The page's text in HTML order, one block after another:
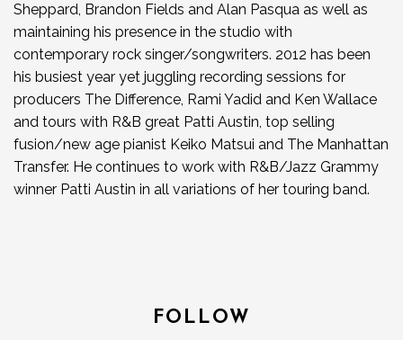
Sheppard, Brandon Fields and Alan Pasqua as well as
maintaining his presence in the studio with
contemporary rock singer/songwriters. 2012 has been
his busiest year yet juggling recording sessions for
producers The Difference, Rami Yadid and Ken Wallace
and tours with R&B great Patti Austin, top selling
fusion/new age pianist Keiko Matsui and The Manhattan
Transfer. He continues to work with R&B/Jazz Grammy
winner Patti Austin in all variations of her touring band.
FOLLOW